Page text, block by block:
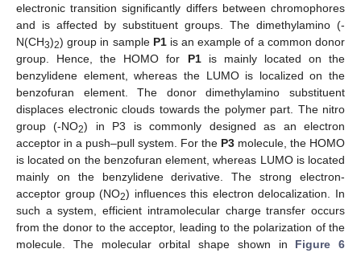
electronic transition significantly differs between chromophores
and is affected by substituent groups. The dimethylamino (-
N(CH3)2) group in sample P1is an example of a common donor
group. Hence, the HOMO for P1is mainly located on the
benzylidene element, whereas the LUMO is localized on the
benzofuran element. The donor dimethylamino substituent
displaces electronic clouds towards the polymer part. The nitro
group (-NO2) in P3 is commonly designed as an electron
acceptor in a push–pull system. For the P3 molecule, the HOMO
is located on the benzofuran element, whereas LUMO is located
mainly on the benzylidene derivative. The strong electron-
acceptor group (NO2) influences this electron delocalization. In
such a system, efficient intramolecular charge transfer occurs
from the donor to the acceptor, leading to the polarization of the
molecule. The molecular orbital shape shown in Figure 6